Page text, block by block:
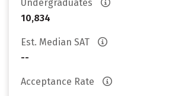
Undergraduates
10,834
Est. Median SAT
--
Acceptance Rate